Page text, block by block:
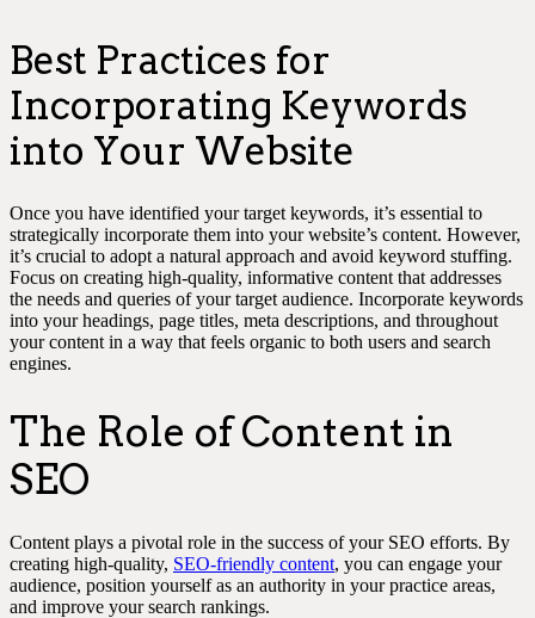
Best Practices for
Incorporating Keywords
into Your Website
Once you have identified your target keywords, it’s essential to
strategically incorporate them into your website’s content. However,
it’s crucial to adopt a natural approach and avoid keyword stuffing.
Focus on creating high-quality, informative content that addresses
the needs and queries of your target audience. Incorporate keywords
into your headings, page titles, meta descriptions, and throughout
your content in a way that feels organic to both users and search
engines.
The Role of Content in
SEO
Content plays a pivotal role in the success of your SEO efforts. By
creating high-quality, SEO-friendly content, you can engage your
audience, position yourself as an authority in your practice areas,
and improve your search rankings.